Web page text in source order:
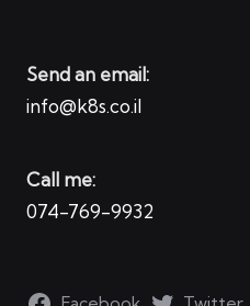
Send an email:
info@k8s.co.il
Call me:
074-769-9932